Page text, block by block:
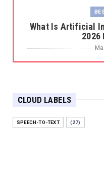
What Is Artificial
2026
Protecting Your
CLOUD LABELS
SPEECH-TO-TEXT (27)